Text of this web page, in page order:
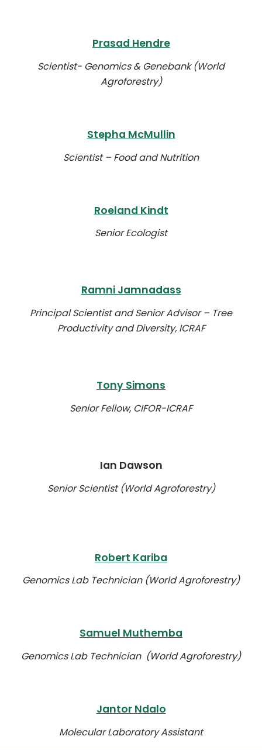
Prasad Hendre
Scientist- Genomics & Genebank (World
Agroforestry)
Stepha McMullin
Scientist – Food and Nutrition
Roeland Kindt
Senior Ecologist
Ramni Jamnadass
Principal Scientist and Senior Advisor – Tree
Productivity and Diversity, ICRAF
Tony Simons
Senior Fellow, CIFOR-ICRAF
Ian Dawson
Senior Scientist (World Agroforestry)
Robert Kariba
Genomics Lab Technician (World Agroforestry)
Samuel Muthemba
Genomics Lab Technician (World Agroforestry)
Jantor Ndalo
Molecular Laboratory Assistant